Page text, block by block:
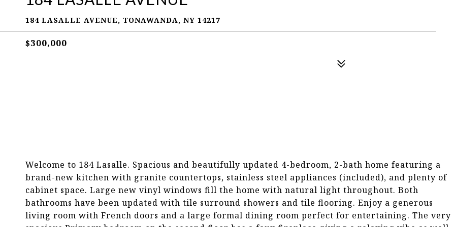
184 LASALLE AVENUE, TONAWANDA, NY 14217
$300,000
Welcome to 184 Lasalle. Spacious and beautifully updated 4-bedroom, 2-bath home featuring a
brand-new kitchen with granite countertops, stainless steel appliances (included), and plenty of
cabinet space. Large new vinyl windows fill the home with natural light throughout. Both
bathrooms have been updated with tile surround showers and tile flooring. Enjoy a generous
living room with French doors and a large formal dining room perfect for entertaining. The very